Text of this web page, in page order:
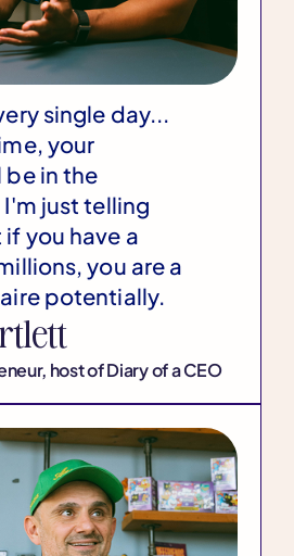
single day...
your
in the
just telling
you have a
you are a
potentially.
host of Diary of a CEO